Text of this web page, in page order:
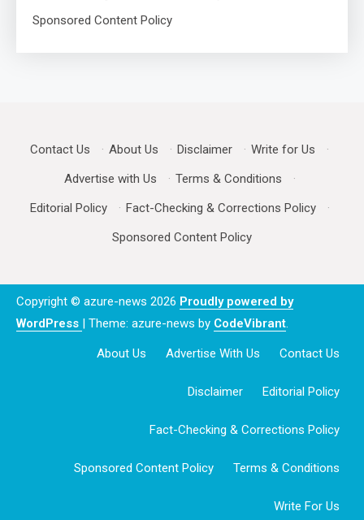
Sponsored Content Policy
Contact Us · About Us · Disclaimer · Write for Us
·
Advertise with Us
· Terms & Conditions
·
Editorial Policy
· Fact-Checking & Corrections Policy
·
Sponsored Content Policy
Copyright © azure-news 2026 Proudly powered by
WordPress | Theme: azure-news by CodeVibrant.
About Us Advertise With Us Contact Us
Disclaimer Editorial Policy
Fact-Checking & Corrections Policy
Sponsored Content Policy Terms & Conditions
Write For Us